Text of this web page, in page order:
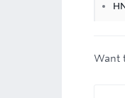
Want